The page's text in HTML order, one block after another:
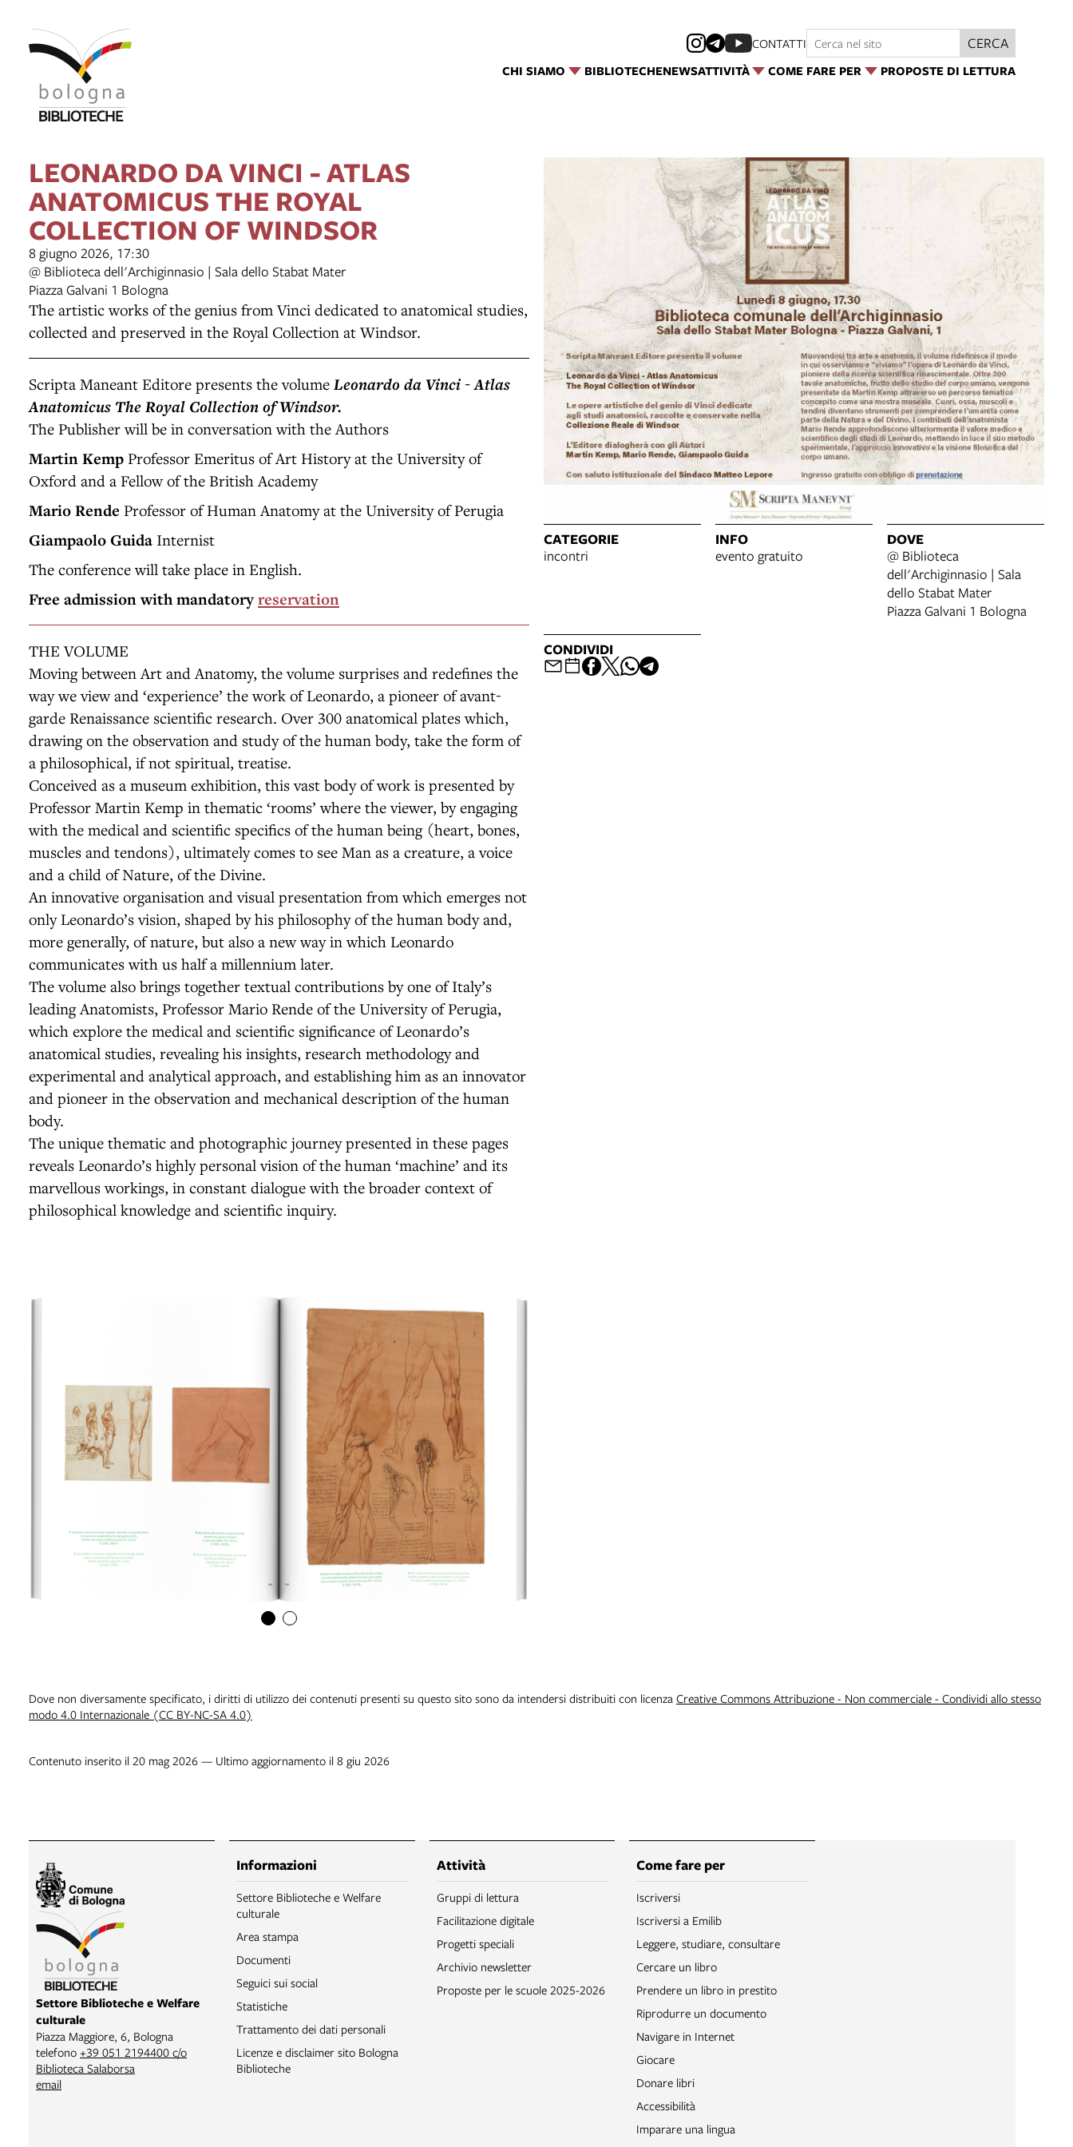
CHI SIAMO BIBLIOTECHENEWSATTIVITÀ COME FARE PER PROPOSTE DI LETTURA
CONTATTI CERCA
LEONARDO DA VINCI - ATLAS
ANATOMICUS THE ROYAL
COLLECTION OF WINDSOR
8 giugno 2026, 17:30
@ Biblioteca dell'Archiginnasio | Sala dello Stabat Mater
Piazza Galvani 1 Bologna
The artistic works of the genius from Vinci dedicated to anatomical studies,
collected and preserved in the Royal Collection at Windsor.
Scripta Maneant Editore presents the volume Leonardo da Vinci - Atlas
Anatomicus The Royal Collection of Windsor.
The Publisher will be in conversation with the Authors
Martin Kemp Professor Emeritus of Art History at the University of
Oxford and a Fellow of the British Academy
Mario Rende Professor of Human Anatomy at the University of Perugia
Giampaolo Guida Internist
The conference will take place in English.
Free admission with mandatoryreservation
THE VOLUME
Moving between Art and Anatomy, the volume surprises and redefines the
way we view and ‘experience’ the work of Leonardo, a pioneer of avant-
garde Renaissance scientific research. Over 300 anatomical plates which,
drawing on the observation and study of the human body, take the form of
a philosophical, if not spiritual, treatise.
Conceived as a museum exhibition, this vast body of work is presented by
Professor Martin Kemp in thematic ‘rooms’ where the viewer, by engaging
with the medical and scientific specifics of the human being (heart, bones,
muscles and tendons), ultimately comes to see Man as a creature, a voice
and a child of Nature, of the Divine.
An innovative organisation and visual presentation from which emerges not
only Leonardo’s vision, shaped by his philosophy of the human body and,
more generally, of nature, but also a new way in which Leonardo
communicates with us half a millennium later.
The volume also brings together textual contributions by one of Italy’s
leading Anatomists, Professor Mario Rende of the University of Perugia,
which explore the medical and scientific significance of Leonardo’s
anatomical studies, revealing his insights, research methodology and
experimental and analytical approach, and establishing him as an innovator
and pioneer in the observation and mechanical description of the human
body.
The unique thematic and photographic journey presented in these pages
reveals Leonardo’s highly personal vision of the human ‘machine’ and its
marvellous workings, in constant dialogue with the broader context of
philosophical knowledge and scientific inquiry.
CATEGORIE
incontri
INFO
evento gratuito
DOVE
@ Biblioteca
dell'Archiginnasio | Sala
dello Stabat Mater
Piazza Galvani 1 Bologna
CONDIVIDI
Dove non diversamente specificato, i diritti di utilizzo dei contenuti presenti su questo sito sono da intendersi distribuiti con licenza Creative Commons Attribuzione - Non commerciale - Condividi allo stesso
modo 4.0 Internazionale (CC BY-NC-SA 4.0)
Contenuto inserito il 20 mag 2026 — Ultimo aggiornamento il 8 giu 2026
Settore Biblioteche e Welfare
culturale
Piazza Maggiore, 6, Bologna
telefono +39 051 2194400 c/o
Biblioteca Salaborsa
email
Informazioni
Settore Biblioteche e Welfare
culturale
Area stampa
Documenti
Seguici sui social
Statistiche
Trattamento dei dati personali
Licenze e disclaimer sito Bologna
Biblioteche
Attività
Gruppi di lettura
Facilitazione digitale
Progetti speciali
Archivio newsletter
Proposte per le scuole 2025-2026
Come fare per
Iscriversi
Iscriversi a Emilib
Leggere, studiare, consultare
Cercare un libro
Prendere un libro in prestito
Riprodurre un documento
Navigare in Internet
Giocare
Donare libri
Accessibilità
Imparare una lingua